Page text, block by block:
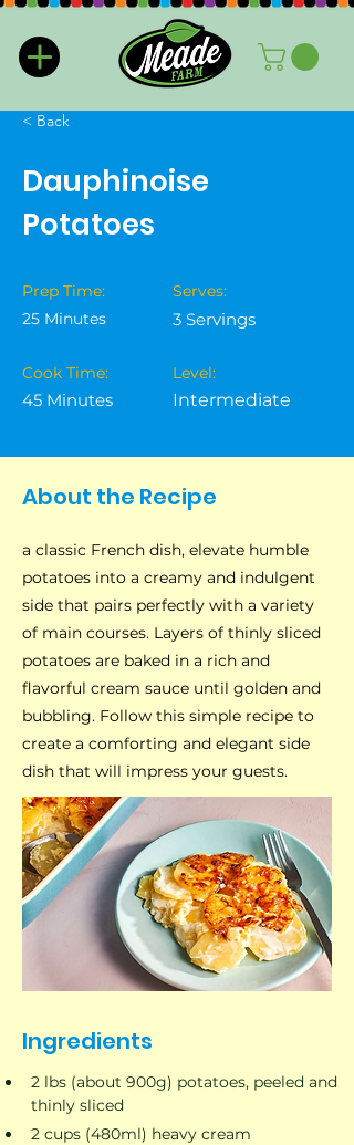
< Back
Dauphinoise
Potatoes
Prep Time:
25 Minutes
Cook Time:
45 Minutes
Serves:
3 Servings
Level:
Intermediate
About the Recipe
a classic French dish, elevate humble
potatoes into a creamy and indulgent
side that pairs perfectly with a variety
of main courses. Layers of thinly sliced
potatoes are baked in a rich and
flavorful cream sauce until golden and
bubbling. Follow this simple recipe to
create a comforting and elegant side
dish that will impress your guests.
Ingredients
2 lbs (about 900g) potatoes, peeled and
thinly sliced
2 cups (480ml) heavy cream